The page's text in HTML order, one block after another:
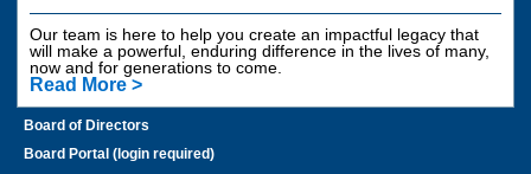
Our team is here to help you create an impactful legacy that
will make a powerful, enduring difference in the lives of many,
now and for generations to come.
Read More >
Contact Us
Employee Giving
Planned Giving
Board of Directors
Board Portal (login required)